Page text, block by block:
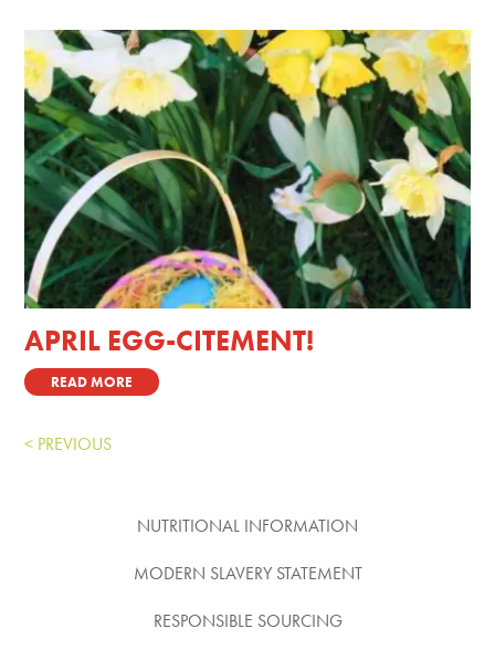
APRIL EGG-CITEMENT!
READ MORE
NUTRITIONAL INFORMATION
MODERN SLAVERY STATEMENT
RESPONSIBLE SOURCING